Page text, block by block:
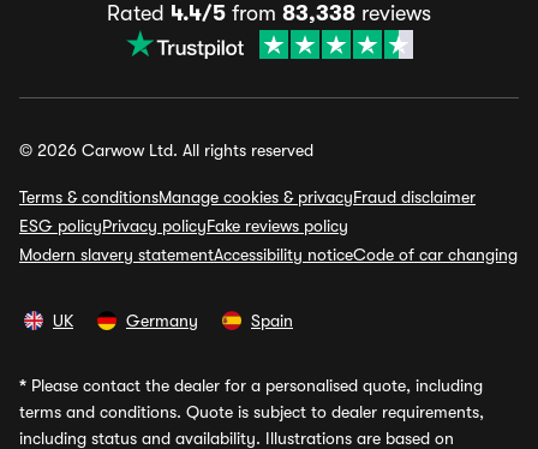
Rated 4.4/5 from 83,338 reviews
© 2026 Carwow Ltd. All rights reserved
Terms & conditionsManage cookies & privacyFraud disclaimer
ESG policyPrivacy policyFake reviews policy
Modern slavery statementAccessibility noticeCode of car changing
UK Germany Spain
* Please contact the dealer for a personalised quote, including
terms and conditions. Quote is subject to dealer requirements,
including status and availability. Illustrations are based on